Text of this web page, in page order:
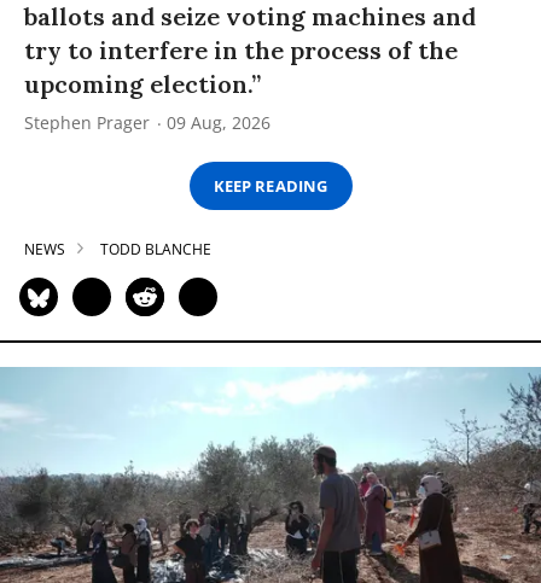
ballots and seize voting machines and
try to interfere in the process of the
upcoming election.”
Stephen Prager 09 Aug, 2026
KEEP READING
NEWS TODD BLANCHE